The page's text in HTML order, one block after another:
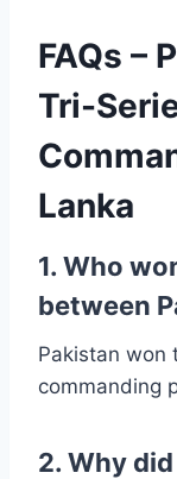
FAQs –
Tri-
Lanka
1. Who
between
Pakistan won
commanding
2. Why